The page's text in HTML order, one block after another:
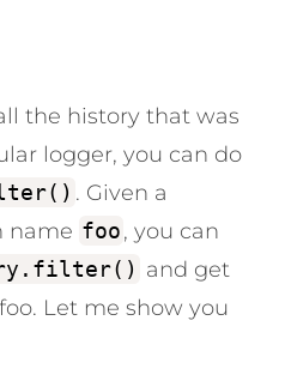
the history that was
logger, you can do
. Given a
name foo, you can
and get
Let me show you